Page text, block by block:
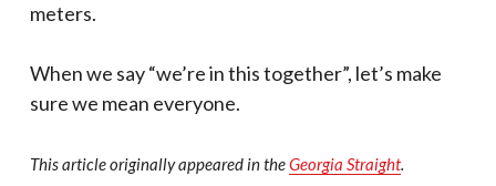
meters.
When we say “we’re in this together”, let’s make
sure we mean everyone.
This article originally appeared in theGeorgia Straight.